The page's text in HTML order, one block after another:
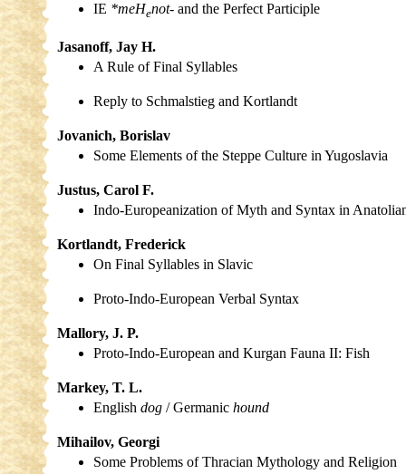
IE *meHenot- and the Perfect Participle
Jasanoff, Jay H.
A Rule of Final Syllables
Reply to Schmalstieg and Kortlandt
Jovanich, Borislav
Some Elements of the Steppe Culture in Yugoslavia
Justus, Carol F.
Indo-Europeanization of Myth and Syntax in
Kortlandt, Frederick
On Final Syllables in Slavic
Proto-Indo-European Verbal Syntax
Mallory, J. P.
Proto-Indo-European and Kurgan Fauna II: Fish
Markey, T. L.
English dog / Germanic hound
Mihailov, Georgi
Some Problems of Thracian Mythology and Religion